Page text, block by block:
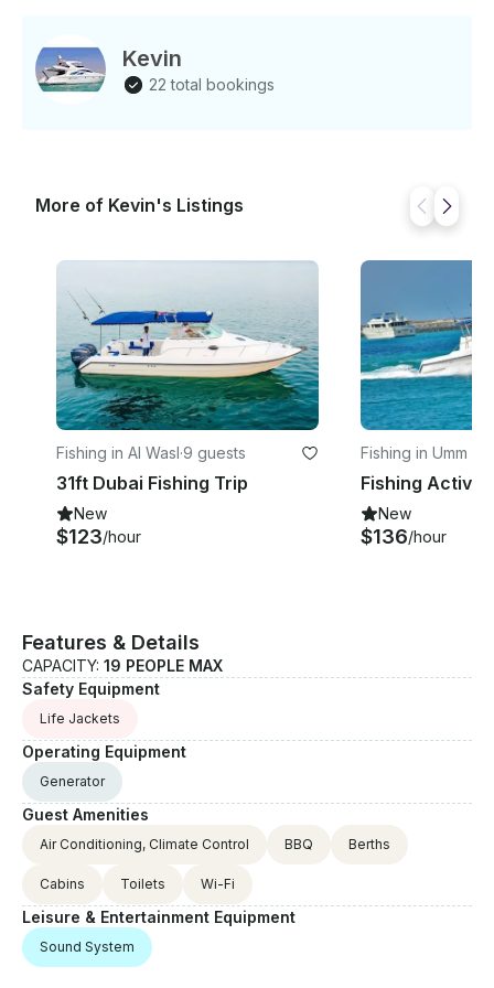
Bathroom: 2 If you have any questions, we can
answer those through GetMyBoat’s messaging
platform before you pay. Just hit, “Request to Book”
Kevin
22 total bookings
More of Kevin's Listings
Fishing in Al Wasl·9 guests
31ft Dubai Fishing Trip
New
$123/hour
Fishing in Umm
Fishing
New
$136/hour
Features & Details
CAPACITY: 19 PEOPLE MAX
Safety Equipment
Life Jackets
Operating Equipment
Generator
Guest Amenities
Air Conditioning, Climate Control BBQ Berths
Cabins Toilets Wi-Fi
Leisure & Entertainment Equipment
Sound System